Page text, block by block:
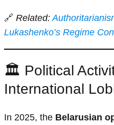
🔗 Related:
Lukashenko’s Regime
🏛️ Political
International
In 2025, the Belarusian